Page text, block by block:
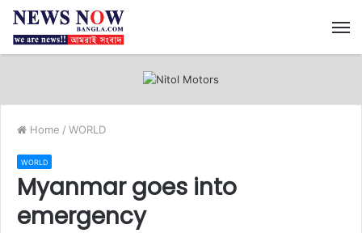
Home / WORLD
WORLD
Myanmar goes into
emergency